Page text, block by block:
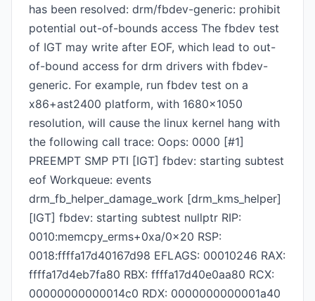
has been resolved: drm/fbdev-generic: prohibit
potential out-of-bounds access The fbdev test
of IGT may write after EOF, which lead to out-
of-bound access for drm drivers with fbdev-
generic. For example, run fbdev test on a
x86+ast2400 platform, with 1680x1050
resolution, will cause the linux kernel hang with
the following call trace: Oops: 0000 [#1]
PREEMPT SMP PTI [IGT] fbdev: starting subtest
eof Workqueue: events
drm_fb_helper_damage_work [drm_kms_helper]
[IGT] fbdev: starting subtest nullptr RIP:
0010:memcpy_erms+0xa/0x20 RSP:
0018:ffffa17d40167d98 EFLAGS: 00010246 RAX:
ffffa17d4eb7fa80 RBX: ffffa17d40e0aa80 RCX:
00000000000014c0 RDX: 0000000000001a40